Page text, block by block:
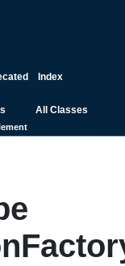
Index
All Classes